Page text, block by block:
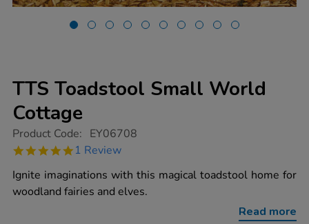
TTS Toadstool Small World
Cottage
https://www.tts-
toadstool-
world-
cottage/1012917.html
Product Code: EY06708
5.0
rating
1 Review
Ignite imaginations with this magical toadstool home for
woodland fairies and elves.
Read more